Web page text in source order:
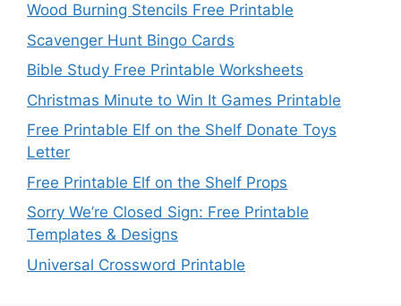
Wood Burning Stencils Free Printable
Scavenger Hunt Bingo Cards
Bible Study Free Printable Worksheets
Christmas Minute to Win It Games Printable
Free Printable Elf on the Shelf Donate Toys
Letter
Free Printable Elf on the Shelf Props
Sorry We’re Closed Sign: Free Printable
Templates & Designs
Universal Crossword Printable